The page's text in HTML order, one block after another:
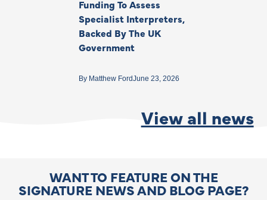
Funding To Assess
Specialist Interpreters,
Backed By The UK
Government
By Matthew FordJune 23, 2026
View all news
WANT TO FEATURE ON THE
SIGNATURE NEWS AND BLOG PAGE?